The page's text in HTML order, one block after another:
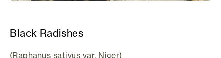
Black Radishes
(Raphanus sativus var. Niger)